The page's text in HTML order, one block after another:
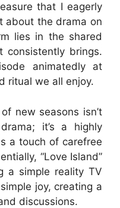
that I eagerly
about the drama on
lies in the shared
consistently brings.
animatedly at
ritual we all enjoy.
new seasons isn’t
it’s a highly
a touch of carefree
“Love Island”
a simple reality TV
joy, creating a
discussions.